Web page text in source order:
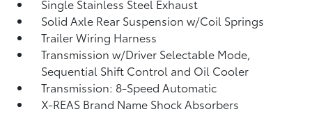
Single Stainless Steel Exhaust
Solid Axle Rear Suspension w/Coil Springs
Trailer Wiring Harness
Transmission w/Driver Selectable Mode,
Sequential Shift Control and Oil Cooler
Transmission: 8-Speed Automatic
X-REAS Brand Name Shock Absorbers